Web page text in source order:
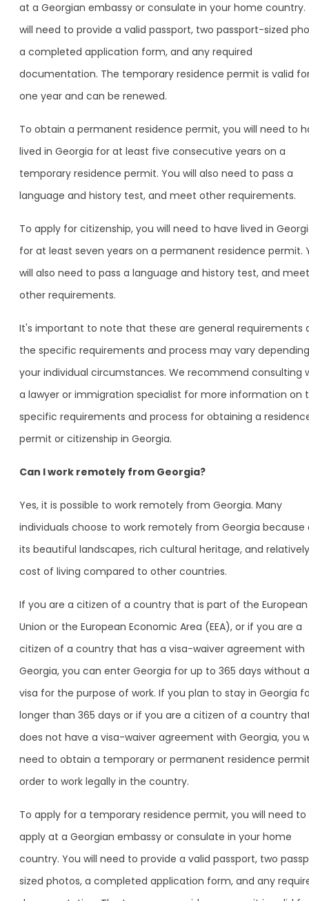
at a Georgian embassy or consulate in your home country.
will need to provide a valid passport, two passport-sized
a completed application form, and any required
documentation. The temporary residence permit is valid
one year and can be renewed.
To obtain a permanent residence permit, you will need to
lived in Georgia for at least five consecutive years on a
temporary residence permit. You will also need to pass a
language and history test, and meet other requirements.
To apply for citizenship, you will need to have lived in
for at least seven years on a permanent residence permit.
will also need to pass a language and history test, and meet
other requirements.
It's important to note that these are general requirements
the specific requirements and process may vary
your individual circumstances. We recommend consulting
a lawyer or immigration specialist for more information on
specific requirements and process for obtaining a
permit or citizenship in Georgia.
Can I work remotely from Georgia?
Yes, it is possible to work remotely from Georgia. Many
individuals choose to work remotely from Georgia because
its beautiful landscapes, rich cultural heritage, and
cost of living compared to other countries.
If you are a citizen of a country that is part of the European
Union or the European Economic Area (EEA), or if you are a
citizen of a country that has a visa-waiver agreement with
Georgia, you can enter Georgia for up to 365 days without a
visa for the purpose of work. If you plan to stay in Georgia
longer than 365 days or if you are a citizen of a country
does not have a visa-waiver agreement with Georgia, you
need to obtain a temporary or permanent residence
order to work legally in the country.
To apply for a temporary residence permit, you will need to
apply at a Georgian embassy or consulate in your home
country. You will need to provide a valid passport, two
sized photos, a completed application form, and any